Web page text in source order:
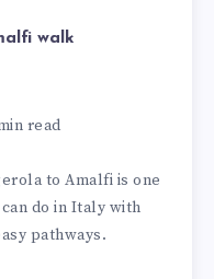
walk
read
to Amalfi is one
do in Italy with
pathways.